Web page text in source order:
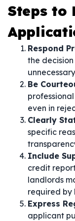
Steps to
Respond
the
Be
even in
Clearly
specific
Include
credit
landlords
required by
Express
applicant